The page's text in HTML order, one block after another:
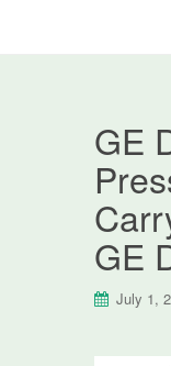
GE
GE
July 1,